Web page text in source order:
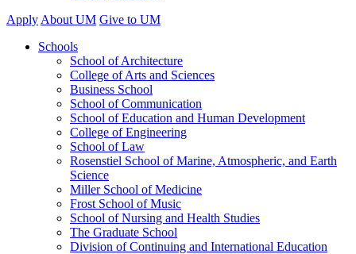
Apply About UM Give to UM
Schools
School of Architecture
College of Arts and Sciences
Business School
School of Communication
School of Education and Human Development
College of Engineering
School of Law
Rosenstiel School of Marine, Atmospheric, and Earth
Science
Miller School of Medicine
Frost School of Music
School of Nursing and Health Studies
The Graduate School
Division of Continuing and International Education